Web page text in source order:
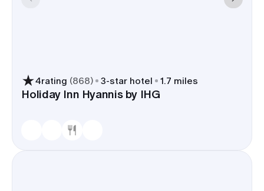
4rating (868) 3-star hotel 1.7 miles
Holiday Inn Hyannis by IHG